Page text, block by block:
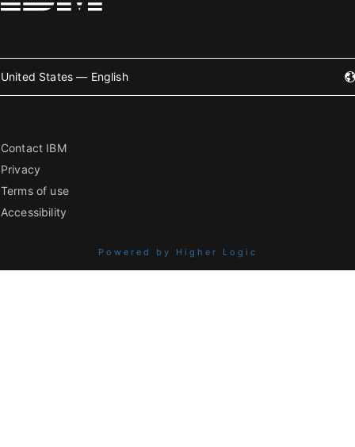
United States — English
Contact IBM
Privacy
Terms of use
Accessibility
Powered by Higher Logic